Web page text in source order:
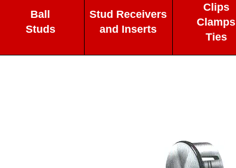
Ball
Studs
Stud Receivers
and Inserts
Clips
Clamps
Ties